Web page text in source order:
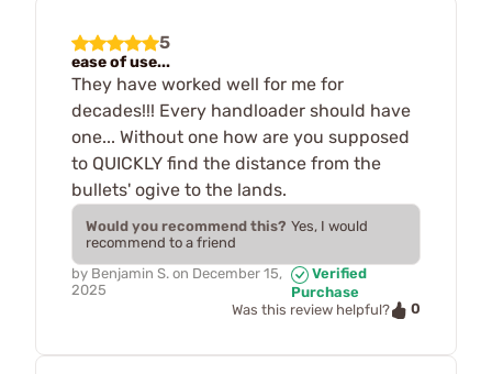
5
ease of use...
They have worked well for me for
decades!!! Every handloader should have
one... Without one how are you supposed
to QUICKLY find the distance from the
bullets' ogive to the lands.
Would you recommend this? Yes, I would
recommend to a friend
by Benjamin S. on December 15,
2025
Verified
Purchase
Was this review helpful?
0